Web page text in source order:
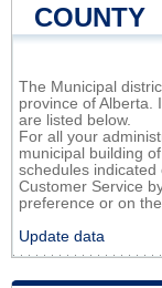
COUNTY
The Municipal
province of Alberta.
are listed below.
For all your
municipal building
schedules indicated
Customer Service
preference or on
Update data